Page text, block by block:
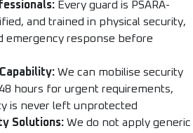
Every guard is PSARA-
and trained in physical security,
emergency response before
We can mobilise security
hours for urgent requirements,
is never left unprotected
Solutions: We do not apply generic